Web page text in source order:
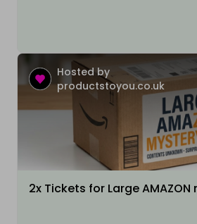
Hosted by
productstoyou.co.uk
2x Tickets for Large